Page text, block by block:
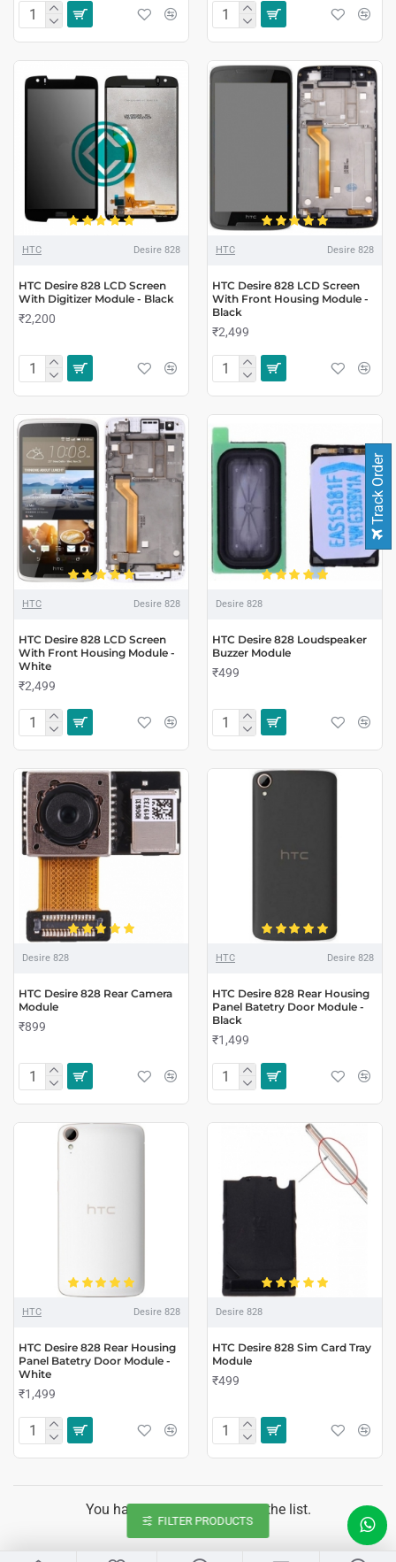
HTC Desire 828
HTC Desire 828 LCD Screen
With Digitizer Module - Black
₹2,200
HTC Desire 828
HTC Desire 828 LCD Screen
With Front Housing Module -
Black
₹2,499
HTC Desire 828
HTC Desire 828 LCD Screen
With Front Housing Module -
White
₹2,499
Desire 828
HTC Desire 828 Loudspeaker
Buzzer Module
₹499
Desire 828
HTC Desire 828 Rear Camera
Module
₹899
HTC Desire 828
HTC Desire 828 Rear Housing
Panel Batetry Door Module -
Black
₹1,499
HTC Desire 828
HTC Desire 828 Rear Housing
Panel Batetry Door Module -
White
₹1,499
Desire 828
HTC Desire 828 Sim Card Tray
Module
₹499
You have reached the end of the list.
Track Order
FILTER PRODUCTS